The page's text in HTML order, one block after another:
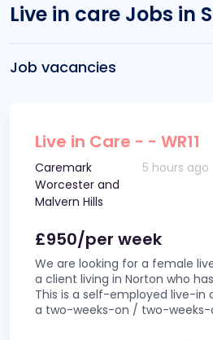
Live in care Jobs in
Job vacancies
Live in Care - - WR11
Caremark
Worcester and
Malvern Hills
5 hours ago
£950/per week
We are looking for a female
a client living in Norton who has
This is a self-employed live-in
a two-weeks-on / two-